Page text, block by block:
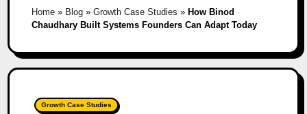
Home» Blog» Growth Case Studies » How Binod
Chaudhary Built Systems Founders Can Adapt Today
Growth Case Studies